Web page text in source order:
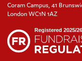
Coram Campus, 41
London WC1N 1AZ